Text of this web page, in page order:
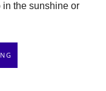
in the sunshine or